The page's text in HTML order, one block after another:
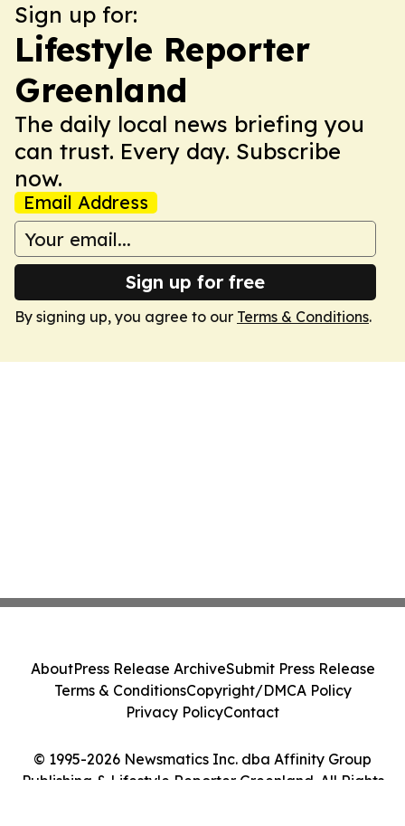
Sign up for:
Lifestyle Reporter
Greenland
The daily local news briefing you
can trust. Every day. Subscribe
now.
Email Address
Sign up for free
By signing up, you agree to our Terms & Conditions.
© 1995-2026 Newsmatics Inc. dba Affinity Group
Publishing & Lifestyle Reporter Greenland. All Rights
AboutPress Release ArchiveSubmit Press Release
Terms & ConditionsCopyright/DMCA Policy
Privacy PolicyContact